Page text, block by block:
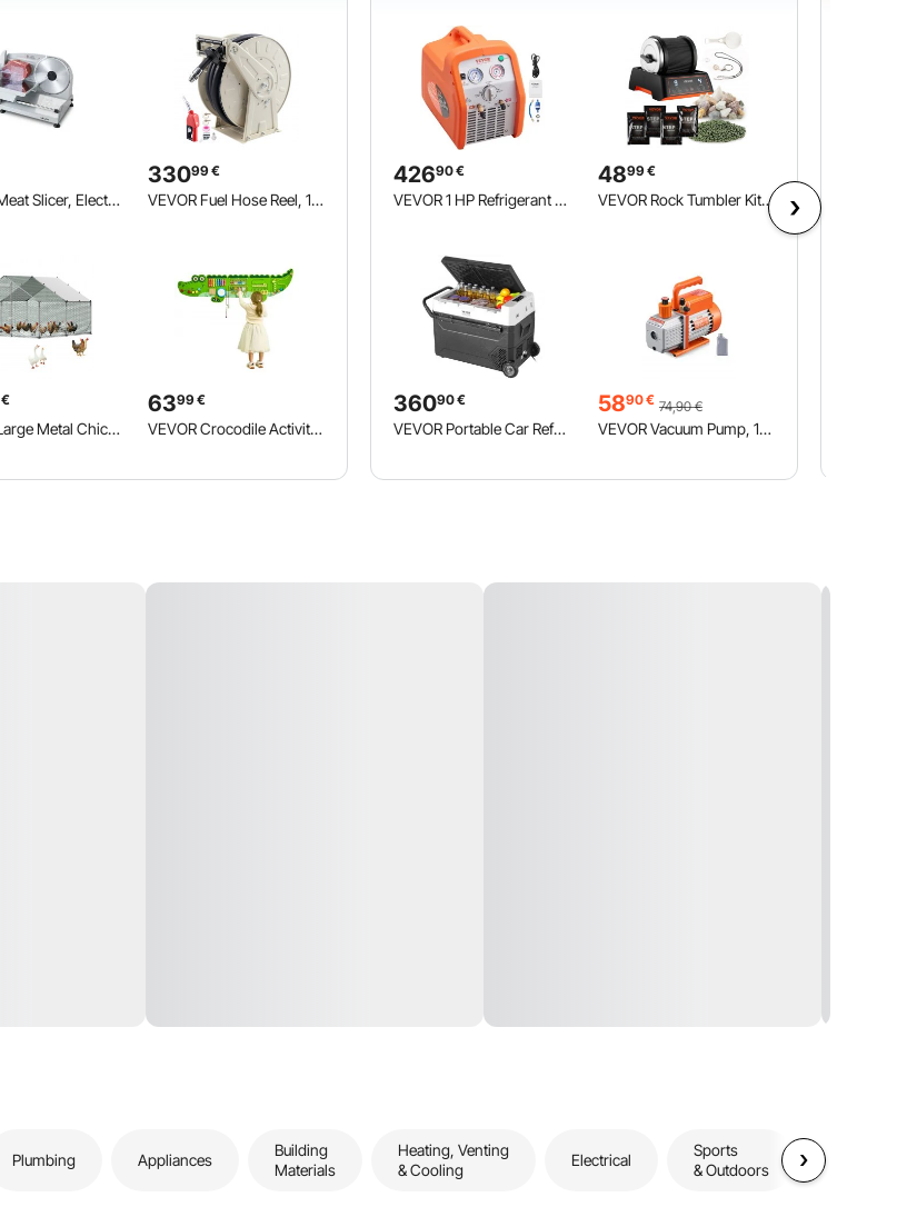
VEVOR Meat Slicer, Electric Deli Slicer with 190mm SUS420 Blade & 0-15mm Adjustable Thickness, 200W Home Food-Slicer for Frozen Meat, Ham, Baguett, Steak
33099€
VEVOR Fuel Hose Reel, 19.05 x 19800 mm Retractable, Spring Driven Auto Swivel Rewind, 300 PSI, Heavy-Duty Carbon Steel Construction with Industrial Grade Rubber Hose, for Diesel Fuel, Kerosene
€
VEVOR Large Metal Chicken Coop, 3 x 3 x 2 m, Walk-in Chicken Run House with Waterproof Cover and Sturdy Frame, Spire Roof Poultry Cage Duck Pen for Rabbit Hen Goose Duck Outdoor Backyard Farm Use
6399€
VEVOR Crocodile Activity Wall Busy Board, 9 Activities, Montessori Sensory Wall Panels Toy for Kids Ages 3-12, Interactive Learning Activity Center, Great for Toddler, Playroom, Nursery, Classroom
42690€
VEVOR 1 HP Refrigerant Recovery Machine - Dual Cylinder Portable AC Recovery Machine with High Pressure Protection 220-240V 50Hz Recovery Machine HVAC for Vapor Liquid Refrigerant, Car Air Conditionin
4899€
VEVOR Rock Tumbler Kit, Rock Polishing Kit, 4 Speed Settings 9-Day Polishing Timer Stone Polishing Kit, Rock Polisher with Rough Gemstones and Polishing Grits, Rock Polisher for Adults Kids
36090€
VEVOR Portable Car Refrigerator, 12 Volt Car Refrigerator Fridge, 60 L / 63.4 QT Single Zone Portable Freezer, -4℉-68℉ Adjustable Temperature, Compressor Cooler for Home, Outdoor, Camping, RV, Car
5890€ 74,90 €
VEVOR Vacuum Pump, 113 L/min(4 CFM), HVAC Single Stage Rotary Vane Vacuum Pump, for R134a R22 R410a Systems, Auto AC Vacuum Pump Kit with Oil Bottle, for Automotive Air Conditioner Maintenance Resin Degassing
Plumbing Appliances
Building
Materials
Heating, Venting
& Cooling
Electrical
Sports
& Outdoors